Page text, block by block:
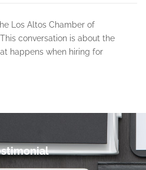
Los Altos Chamber of
conversation is about the
happens when hiring for